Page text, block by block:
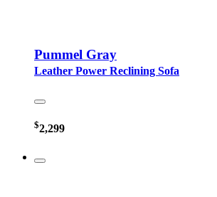
Pummel Gray
Leather Power Reclining Sofa
$2,299